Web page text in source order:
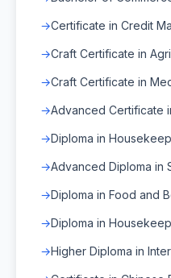
Certificate in Credit
Craft Certificate in
Craft Certificate in
Advanced Certificate
Diploma in
Advanced Diploma in
Diploma in Food and
Diploma in
Higher Diploma in